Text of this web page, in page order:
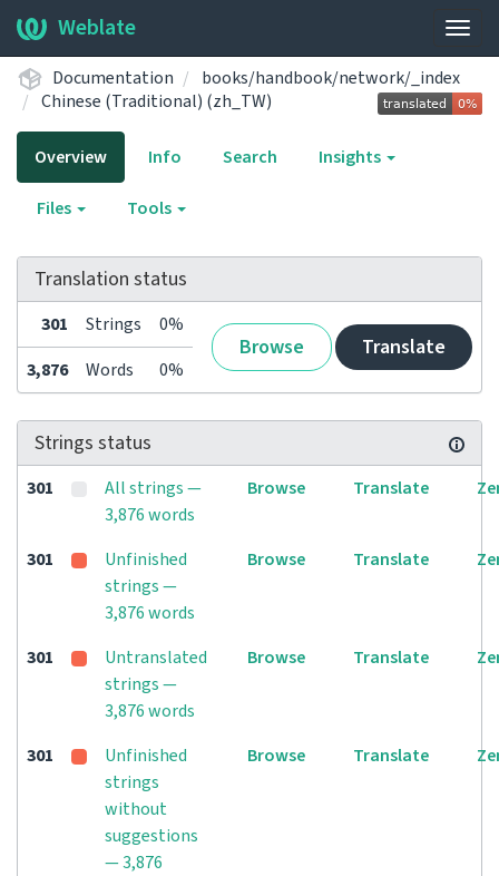
Weblate
Documentation
books/handbook/network/_index
Chinese (Traditional) (zh_TW)
Overview Info Search Insights
Files Tools
Translation status
301 Strings 0%
Browse Translate
3,876 Words 0%
Strings status
301
All strings —
3,876 words
Browse Translate
301
Unfinished
strings —
3,876 words
Browse Translate
301
Untranslated
strings —
3,876 words
Browse Translate
301
Unfinished
strings
without
suggestions
— 3,876
Browse Translate